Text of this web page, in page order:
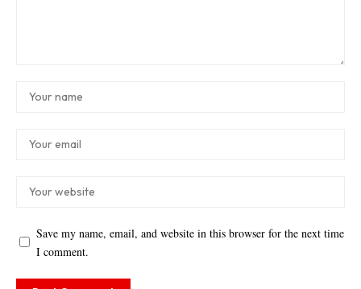
Save my name, email, and website in this browser for the next time
I comment.